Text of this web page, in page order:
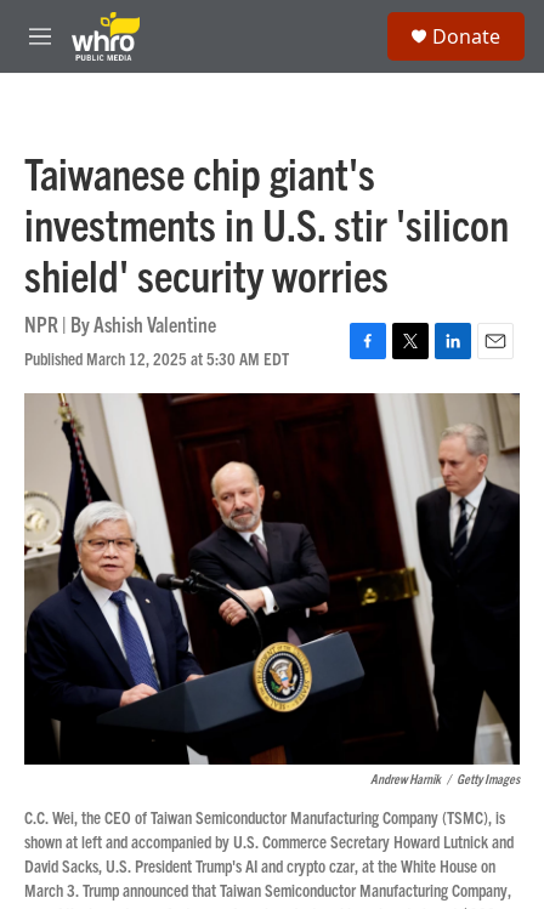
Skip to main content
M
e
Donate
Taiwanese chip giant's
investments in U.S. stir 'silicon
shield' security worries
NPR | ByAshish Valentine
Published March 12, 2025 at 5:30 AM EDT
F
a
T
w
e
r
L
i
n
k
e
d
I
E
m
i
l
Andrew Harnik / Getty Images
C.C. Wei, the CEO of Taiwan Semiconductor Manufacturing Company (TSMC), is
shown at left and accompanied by U.S. Commerce Secretary Howard Lutnick and
David Sacks, U.S. President Trump's AI and crypto czar, at the White House on
March 3. Trump announced that Taiwan Semiconductor Manufacturing Company,